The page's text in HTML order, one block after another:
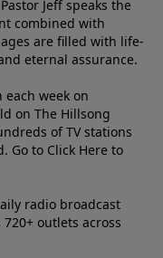
Jeff speaks the
combined with
are filled with life-
eternal assurance.
each week on
on The Hillsong
of TV stations
Go to Click Here to
radio broadcast
outlets across